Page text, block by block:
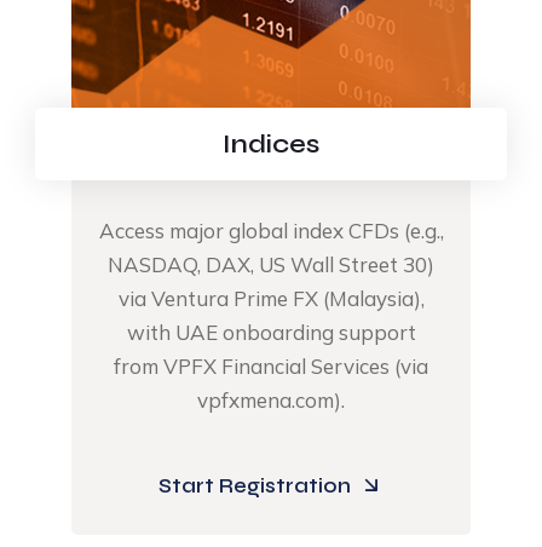
Indices
Access major global index CFDs (e.g.,
NASDAQ, DAX, US Wall Street 30)
via Ventura Prime FX (Malaysia),
with UAE onboarding support
from VPFX Financial Services (via
vpfxmena.com).​
Start Registration